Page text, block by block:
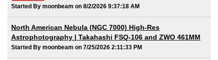
Started By moonbeam on 8/2/2026 9:37:18 AM
North American Nebula (NGC 7000) High-Res
Astrophotography | Takahashi FSQ-106 and ZWO 461MM
Started By moonbeam on 7/25/2026 2:11:33 PM